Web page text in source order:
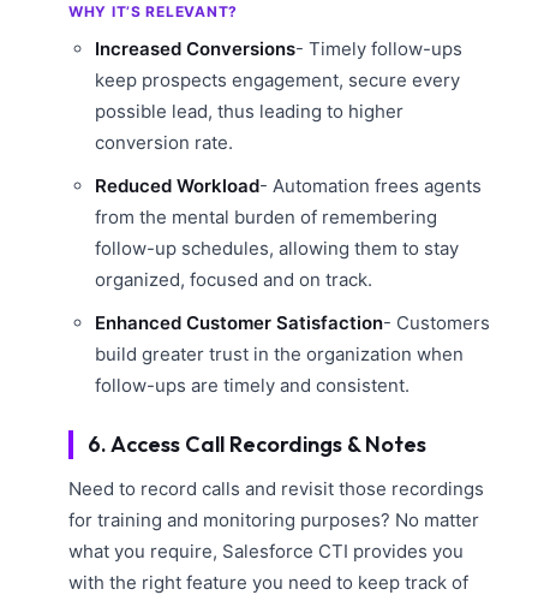
WHY IT’S RELEVANT?
Increased Conversions- Timely follow-ups
keep prospects engagement, secure every
possible lead, thus leading to higher
conversion rate.
Reduced Workload- Automation frees agents
from the mental burden of remembering
follow-up schedules, allowing them to stay
organized, focused and on track.
Enhanced Customer Satisfaction- Customers
build greater trust in the organization when
follow-ups are timely and consistent.
6. Access Call Recordings & Notes
Need to record calls and revisit those recordings
for training and monitoring purposes? No matter
what you require, Salesforce CTI provides you
with the right feature you need to keep track of